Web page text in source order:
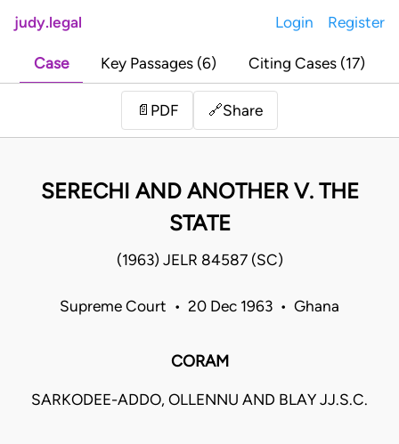
judy.legal Login Register
Case Key Passages (6) Citing Cases (17)
📄 PDF 🔗Share
SERECHI AND ANOTHER V. THE
STATE
(1963) JELR 84587 (SC)
Supreme Court • 20 Dec 1963 • Ghana
CORAM
SARKODEE-ADDO, OLLENNU AND BLAY JJ.S.C.